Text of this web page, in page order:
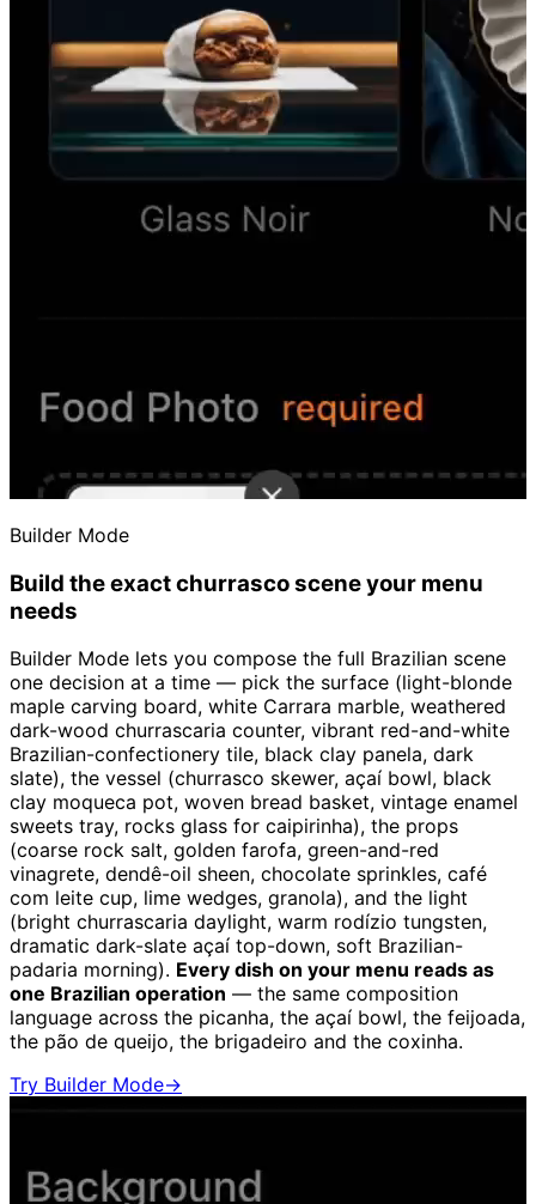
Builder Mode
Build the exact churrasco scene your menu
needs
Builder Mode lets you compose the full Brazilian scene
one decision at a time — pick the surface (light-blonde
maple carving board, white Carrara marble, weathered
dark-wood churrascaria counter, vibrant red-and-white
Brazilian-confectionery tile, black clay panela, dark
slate), the vessel (churrasco skewer, açaí bowl, black
clay moqueca pot, woven bread basket, vintage enamel
sweets tray, rocks glass for caipirinha), the props
(coarse rock salt, golden farofa, green-and-red
vinagrete, dendê-oil sheen, chocolate sprinkles, café
com leite cup, lime wedges, granola), and the light
(bright churrascaria daylight, warm rodízio tungsten,
dramatic dark-slate açaí top-down, soft Brazilian-
padaria morning). Every dish on your menu reads as
one Brazilian operation — the same composition
language across the picanha, the açaí bowl, the feijoada,
the pão de queijo, the brigadeiro and the coxinha.
Try Builder Mode→